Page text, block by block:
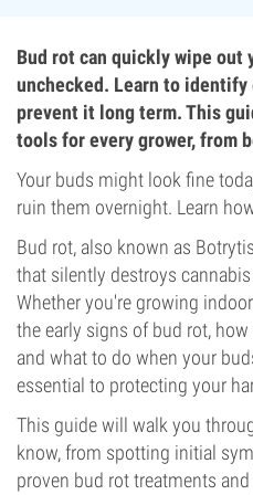
Bud rot can quickly wipe
unchecked. Learn to identify
prevent it long term. This
tools for every grower, from
Your buds might look fine
ruin them overnight. Learn
Bud rot, also known as
that silently destroys
Whether you're growing
the early signs of bud rot,
and what to do when your
essential to protecting your
This guide will walk you
know, from spotting initial
proven bud rot treatments